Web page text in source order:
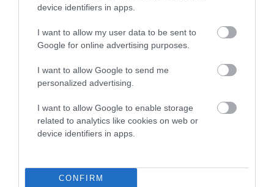
device identifiers in apps.
I want to allow my user data to be sent to
Google for online advertising purposes.
I want to allow Google to send me
personalized advertising.
I want to allow Google to enable storage
related to analytics like cookies on web or
device identifiers in apps.
CONFIRM
COI Description
Breed Watch
Breed Watch category
Category 2